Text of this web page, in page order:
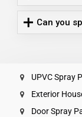
Can you
UPVC Spray
Exterior
Door Spray